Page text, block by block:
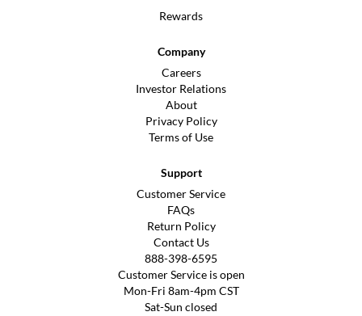
Rewards
Company
Careers
Investor Relations
About
Privacy Policy
Terms of Use
Support
Customer Service
FAQs
Return Policy
Contact Us
888-398-6595
Customer Service is open
Mon-Fri 8am-4pm CST
Sat-Sun closed